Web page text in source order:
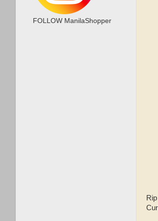
FOLLOW ManilaShopper